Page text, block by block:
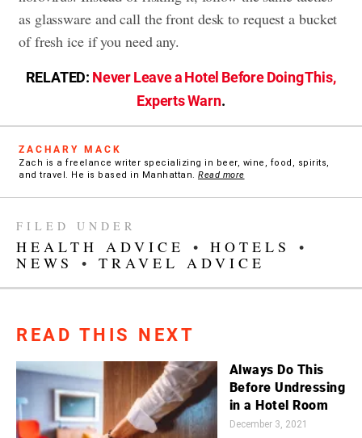
as glassware and call the front desk to request a bucket
of fresh ice if you need any.
RELATED: Never Leave a Hotel Before Doing This,
Experts Warn.
ZACHARY MACK
Zach is a freelance writer specializing in beer, wine, food, spirits,
and travel. He is based in Manhattan. Read more
FILED UNDER
HEALTH ADVICE • HOTELS
•
NEWS
• TRAVEL ADVICE
READ THIS NEXT
Always Do This
Before Undressing
in a Hotel Room
December 3, 2021